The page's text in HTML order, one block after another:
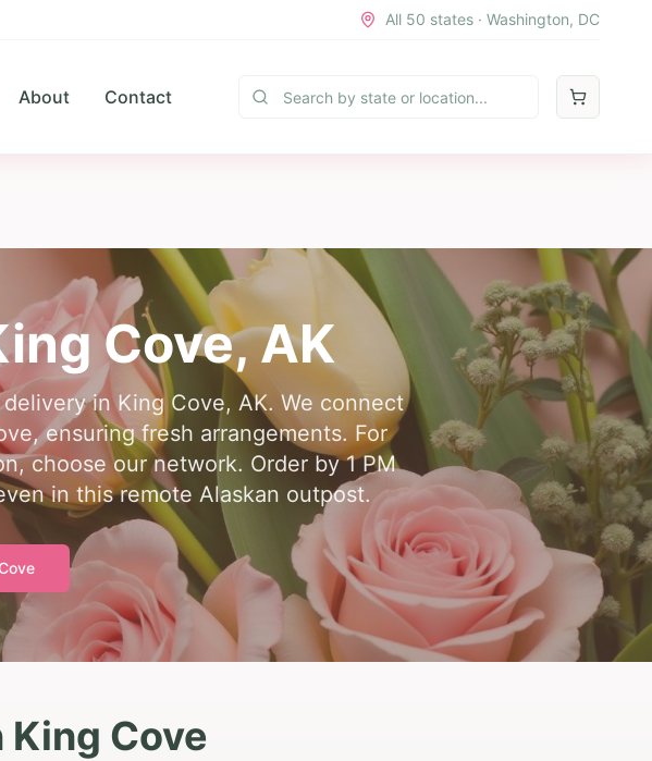
All 50 states · Washington, DC
About Contact
Cove,AK
in King Cove, AK. We connect
ensuring fresh arrangements. For
choose our network. Order by 1 PM
in this remote Alaskan outpost.
Cove